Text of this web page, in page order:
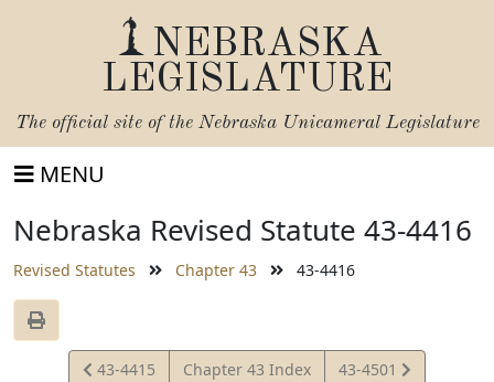
NEBRASKA
LEGISLATURE
The official site of the Nebraska Unicameral Legislature
MENU
Nebraska Revised Statute 43-4416
Revised Statutes Chapter 43 43-4416
View
43-4415 Chapter 43 Index
View
43-4501